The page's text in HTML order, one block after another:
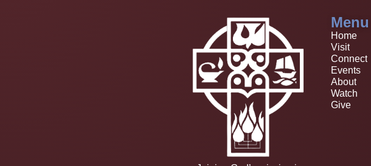
Menu
Home
Visit
Connect
Events
About
Watch
Give